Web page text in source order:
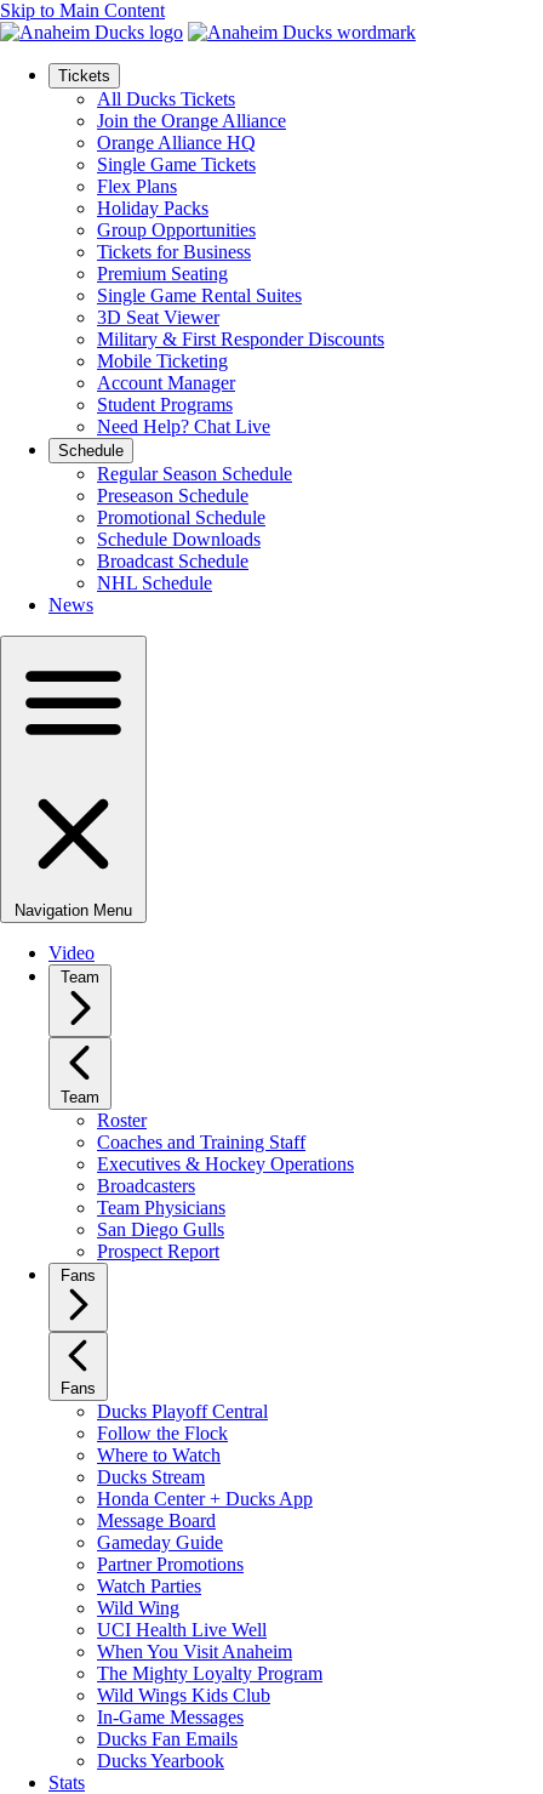
Skip to Main Content
Tickets
All Ducks Tickets
Join the Orange Alliance
Orange Alliance HQ
Single Game Tickets
Flex Plans
Holiday Packs
Group Opportunities
Tickets for Business
Premium Seating
Single Game Rental Suites
3D Seat Viewer
Military & First Responder Discounts
Mobile Ticketing
Account Manager
Student Programs
Need Help? Chat Live
Schedule
Regular Season Schedule
Preseason Schedule
Promotional Schedule
Schedule Downloads
Broadcast Schedule
NHL Schedule
News
Navigation Menu
Video
Team
Team
Roster
Coaches and Training Staff
Executives & Hockey Operations
Broadcasters
Team Physicians
San Diego Gulls
Prospect Report
Fans
Fans
Ducks Playoff Central
Follow the Flock
Where to Watch
Ducks Stream
Honda Center + Ducks App
Message Board
Gameday Guide
Partner Promotions
Watch Parties
Wild Wing
UCI Health Live Well
When You Visit Anaheim
The Mighty Loyalty Program
Wild Wings Kids Club
In-Game Messages
Ducks Fan Emails
Ducks Yearbook
Stats